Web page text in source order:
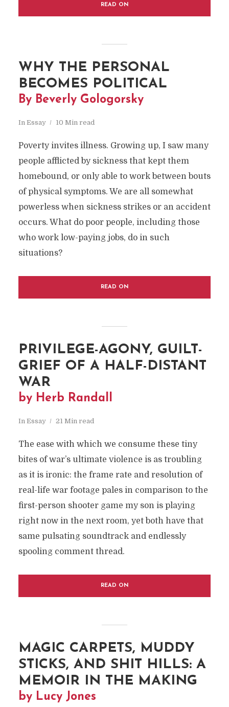
READ ON
WHY THE PERSONAL
BECOMES POLITICAL
By Beverly Gologorsky
In Essay 10 Min read
Poverty invites illness. Growing up, I saw many
people afflicted by sickness that kept them
homebound, or only able to work between bouts
of physical symptoms. We are all somewhat
powerless when sickness strikes or an accident
occurs. What do poor people, including those
who work low-paying jobs, do in such
situations?
READ ON
PRIVILEGE-AGONY, GUILT-
GRIEF OF A HALF-DISTANT
WAR
by Herb Randall
In Essay 21 Min read
The ease with which we consume these tiny
bites of war’s ultimate violence is as troubling
as it is ironic: the frame rate and resolution of
real-life war footage pales in comparison to the
first-person shooter game my son is playing
right now in the next room, yet both have that
same pulsating soundtrack and endlessly
spooling comment thread.
READ ON
MAGIC CARPETS, MUDDY
STICKS, AND SHIT HILLS: A
MEMOIR IN THE MAKING
by Lucy Jones